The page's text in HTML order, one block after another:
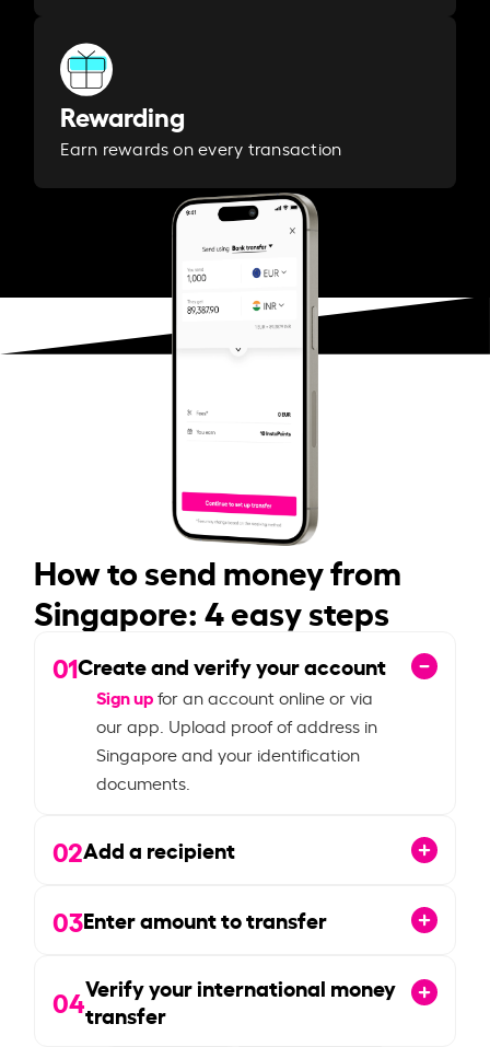
Rewarding
Earn rewards on every transaction
How to send money from
Singapore: 4 easy steps
01Create and verify your account
Sign upfor an account online or via
our app. Upload proof of address in
Singapore and your identification
documents.
02Add a recipient
03Enter amount to transfer
04Verify your international money
transfer